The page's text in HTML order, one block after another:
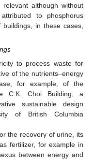
although without
to phosphorus
in these cases,
to process waste for
of the nutrients–energy
for example, of the
C.K. Choi Building, a
sustainable design
of British Columbia
the recovery of urine, its
fertilizer, for example in
between energy and